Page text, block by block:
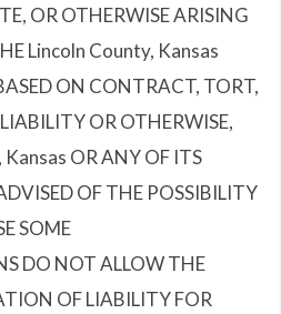
OR OTHERWISE ARISING
Lincoln County, Kansas
ON CONTRACT, TORT,
OR OTHERWISE,
OR ANY OF ITS
OF THE POSSIBILITY
SOME
DO NOT ALLOW THE
OF LIABILITY FOR